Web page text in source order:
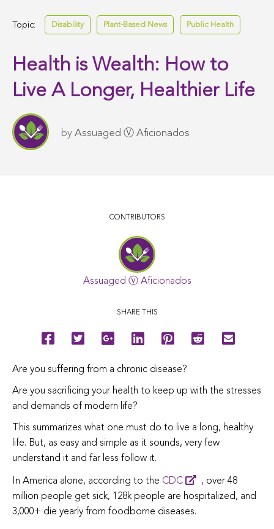
Topic: Disability Plant-Based News Public Health
Health is Wealth: How to
Live A Longer, Healthier Life
by Assuaged Ⓥ Aficionados
CONTRIBUTORS
Assuaged Ⓥ Aficionados
SHARE THIS
Are you suffering from a chronic disease?
Are you sacrificing your health to keep up with the stresses
and demands of modern life?
This summarizes what one must do to live a long, healthy
life. But, as easy and simple as it sounds, very few
understand it and far less follow it.
In America alone, according to the CDC
, over 48
million people get sick, 128k people are hospitalized, and
3,000+ die yearly from foodborne diseases.